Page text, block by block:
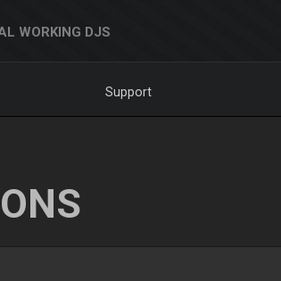
WORKING DJS
Support